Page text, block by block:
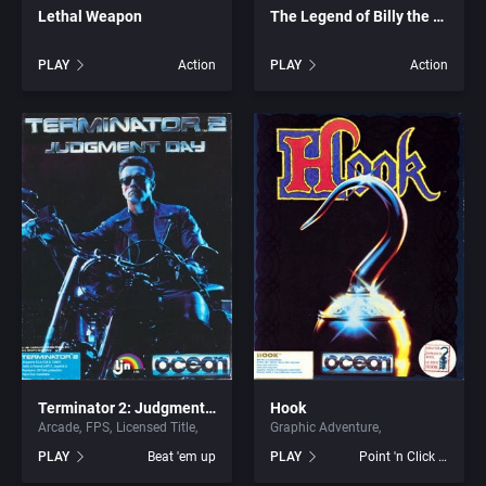
ASCII Corporation
Ascon GmbH
ASK Kodansha Co.
Assembly Line, The
Astral Software
Astros Productions
Greek Mythology
Hacking
Haunted House
Health / Nutrition
Healthcare
Helicopter
Lethal Weapon
PLAY Action
The Legend of Billy the Kid
PLAY Action
Terminator 2: Judgment Day
Arcade FPS Licensed Title
PLAY
Beat 'em up
Hook
Graphic Adventure
PLAY
Point 'n Click Adventure